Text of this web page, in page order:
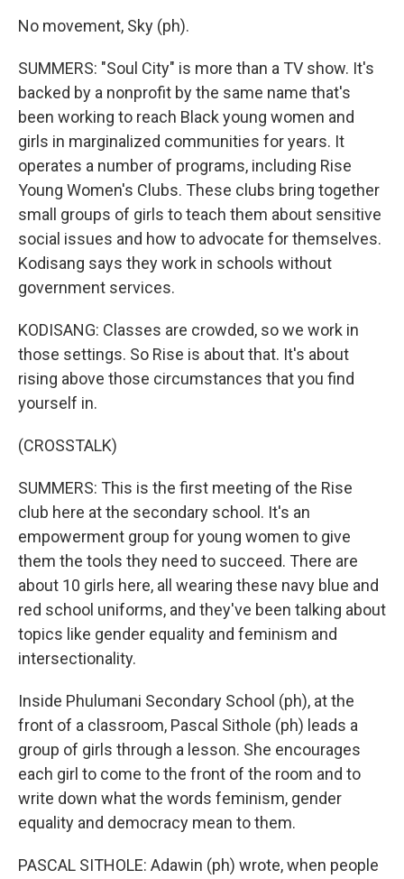
No movement, Sky (ph).
SUMMERS: "Soul City" is more than a TV show. It's
backed by a nonprofit by the same name that's
been working to reach Black young women and
girls in marginalized communities for years. It
operates a number of programs, including Rise
Young Women's Clubs. These clubs bring together
small groups of girls to teach them about sensitive
social issues and how to advocate for themselves.
Kodisang says they work in schools without
government services.
KODISANG: Classes are crowded, so we work in
those settings. So Rise is about that. It's about
rising above those circumstances that you find
yourself in.
(CROSSTALK)
SUMMERS: This is the first meeting of the Rise
club here at the secondary school. It's an
empowerment group for young women to give
them the tools they need to succeed. There are
about 10 girls here, all wearing these navy blue and
red school uniforms, and they've been talking about
topics like gender equality and feminism and
intersectionality.
Inside Phulumani Secondary School (ph), at the
front of a classroom, Pascal Sithole (ph) leads a
group of girls through a lesson. She encourages
each girl to come to the front of the room and to
write down what the words feminism, gender
equality and democracy mean to them.
PASCAL SITHOLE: Adawin (ph) wrote, when people